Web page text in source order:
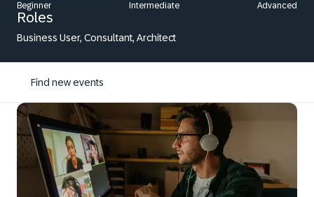
Beginner Intermediate Advanced
Roles
Business User, Consultant, Architect
Find new events